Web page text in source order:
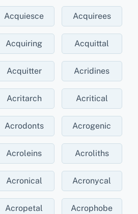
Acquiesce Acquirees
Acquiring Acquittal
Acquitter Acridines
Acritarch Acritical
Acrodonts Acrogenic
Acroleins Acroliths
Acronical Acronycal
Acropetal Acrophobe